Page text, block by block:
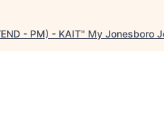
- PM) - KAIT" My Jonesboro